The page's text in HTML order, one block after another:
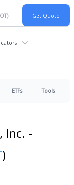
ETFs Tools
Inc. -
)